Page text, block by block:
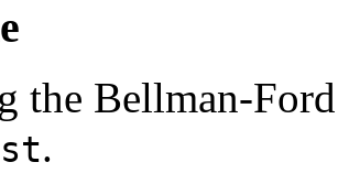
the Bellman-
.